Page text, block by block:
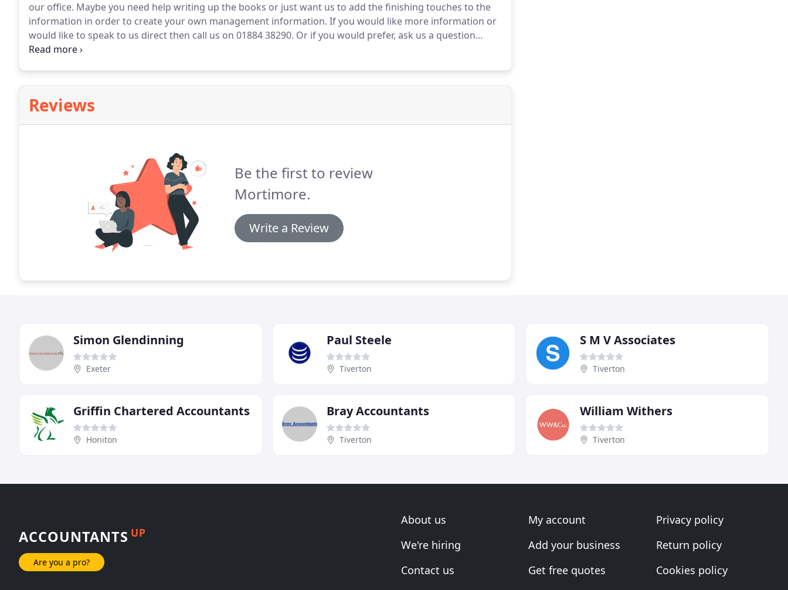
our office. Maybe you need help writing up the books or just want us to add the finishing touches to the
information in order to create your own management information. If you would like more information or
would like to speak to us direct then call us on 01884 38290. Or if you would prefer, ask us a question
online.
Reviews
Be the first to review
Mortimore.
Write a Review
Simon Glendinning
Exeter
Paul Steele
Tiverton
S M V Associates
Tiverton
Griffin Chartered Accountants
Honiton
Bray Accountants
Tiverton
William Withers
Tiverton
ACCOUNTANTS UP
Are you a pro?
About us
We're hiring
Contact us
My account
Add your business
Get free quotes
Privacy policy
Return policy
Cookies policy